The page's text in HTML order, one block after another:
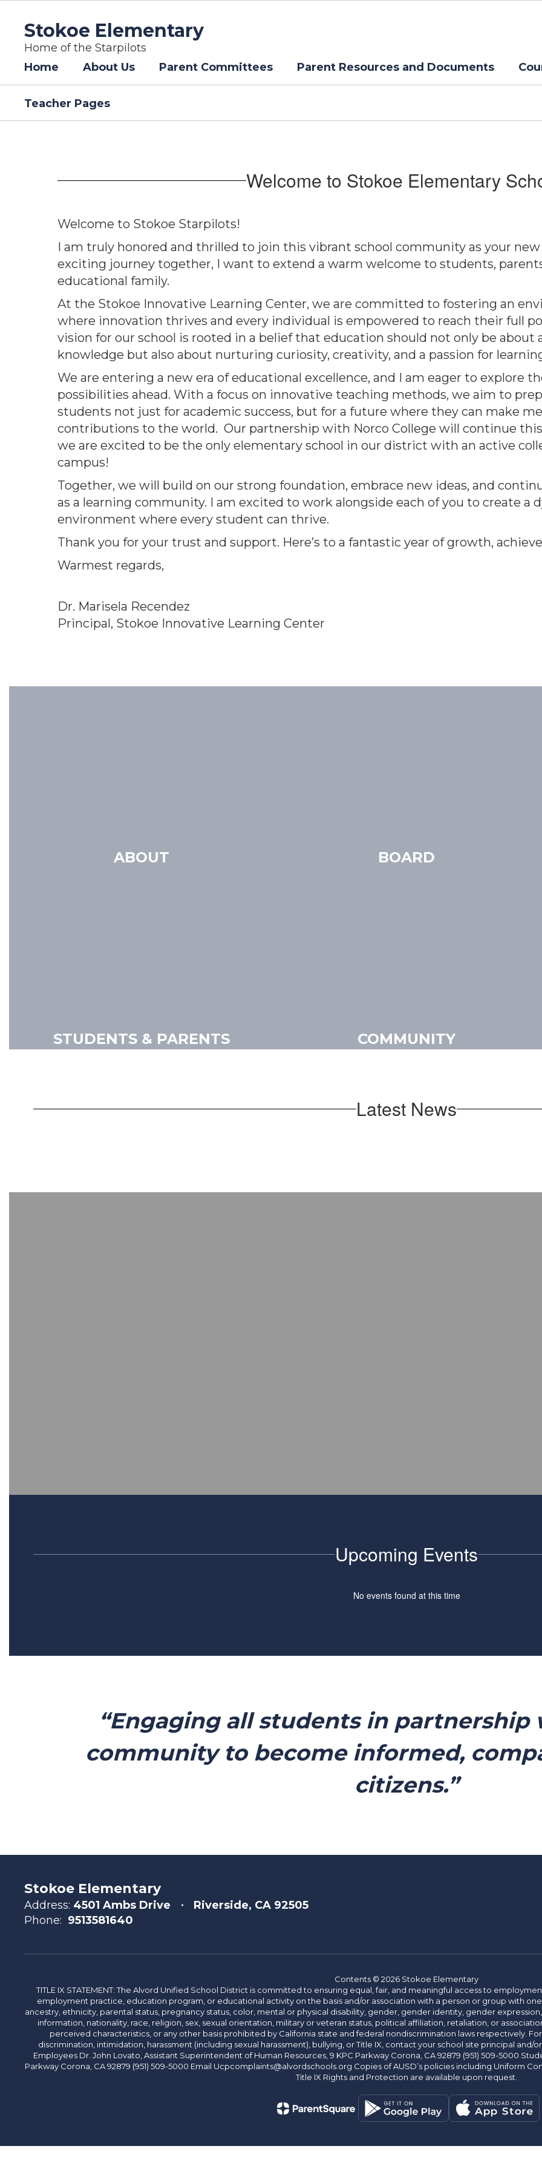
content
Stokoe Elementary
Home of the Starpilots
Home About Us Parent Committees Parent Resources and Documents
Teacher Pages
Welcome to Stokoe Elementary
Welcome to Stokoe Starpilots!
I am truly honored and thrilled to join this vibrant school community as your
exciting journey together, I want to extend a warm welcome to students,
educational family.
At the Stokoe Innovative Learning Center, we are committed to fostering an
where innovation thrives and every individual is empowered to reach their full
vision for our school is rooted in a belief that education should not only be about
knowledge but also about nurturing curiosity, creativity, and a passion for
We are entering a new era of educational excellence, and I am eager to explore
possibilities ahead. With a focus on innovative teaching methods, we aim to
students not just for academic success, but for a future where they can make
contributions to the world. Our partnership with Norco College will continue this
we are excited to be the only elementary school in our district with an active
campus!
Together, we will build on our strong foundation, embrace new ideas, and
as a learning community. I am excited to work alongside each of you to create a
environment where every student can thrive.
Thank you for your trust and support. Here’s to a fantastic year of growth,
Warmest regards,
Dr. Marisela Recendez
Principal, Stokoe Innovative Learning Center
ABOUT BOARD
STUDENTS & PARENTS COMMUNITY
Latest News
Upcoming Events
No events found at this time
“Engaging all students in
community to become informed,
citizens.”
Stokoe Elementary
Address: 4501 Ambs Drive
Riverside, CA 92505
Phone: 9513581640
Contents © 2026 Stokoe Elementary
TITLE IX STATEMENT: The Alvord Unified School District is committed to ensuring equal, fair, and meaningful access to
employment practice, education program, or educational activity on the basis and/or association with a person or group with
ancestry, ethnicity, parental status, pregnancy status, color, mental or physical disability, gender, gender identity, gender
information, nationality, race, religion, sex, sexual orientation, military or veteran status, political affiliation, retaliation, or
perceived characteristics, or any other basis prohibited by California state and federal nondiscrimination laws respectively.
discrimination, intimidation, harassment (including sexual harassment), bullying, or Title IX, contact your school site principal and/
Employees Dr. John Lovato, Assistant Superintendent of Human Resources, 9 KPC Parkway Corona, CA 92879 (951) 509-5000
Parkway Corona, CA 92879 (951) 509-5000 Email Ucpcomplaints@alvordschools.org Copies of AUSD’s policies including Uniform
Title IX Rights and Protection are available upon request.